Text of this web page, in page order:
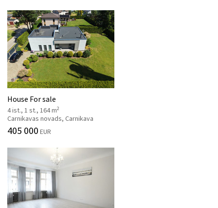
House For sale
4 ist., 1 st., 164 m2
Carnikavas novads, Carnikava
405 000 EUR